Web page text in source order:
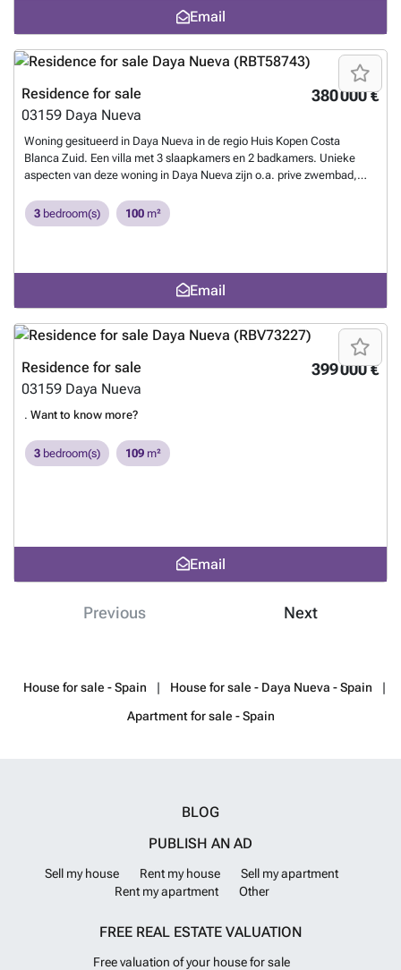
10 minutes by car from the beach, the golf course and 30 minutes
Want to know more?
Email
380 000 €
Residence for sale
03159 Daya Nueva
Woning gesitueerd in Daya Nueva in de regio Huis Kopen Costa
Blanca Zuid. Een villa met 3 slaapkamers en 2 badkamers. Unieke
aspecten van deze woning in Daya Nueva zijn o.a. prive zwembad,
3 bedroom(s) 100 m²
Email
399 000 €
Residence for sale
03159 Daya Nueva
.Want to know more?
3 bedroom(s) 109 m²
Email
Previous Next
House for sale - Spain
House for sale - Daya Nueva - Spain
Apartment for sale - Spain
BLOG
PUBLISH AN AD
Sell my house Rent my house
Sell my apartment
Rent my apartment
Other
FREE REAL ESTATE VALUATION
Free valuation of your house for sale